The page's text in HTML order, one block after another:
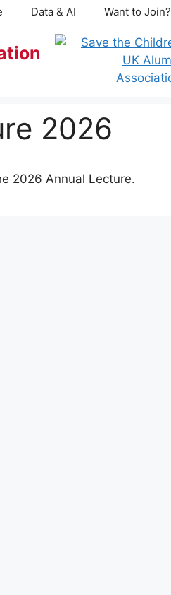
Data & AI Want to Join?
2026
2026 Annual Lecture.